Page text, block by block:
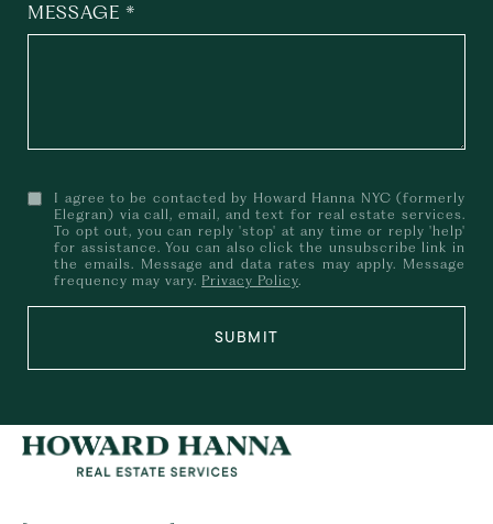
MESSAGE
I agree to be contacted by Howard Hanna NYC (formerly
Elegran) via call, email, and text for real estate services.
To opt out, you can reply 'stop' at any time or reply 'help'
for assistance. You can also click the unsubscribe link in
the emails. Message and data rates may apply. Message
frequency may vary. Privacy Policy.
SUBMIT